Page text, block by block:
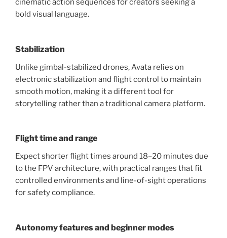
cinematic action sequences for creators seeking a
bold visual language.
Stabilization
Unlike gimbal-stabilized drones, Avata relies on
electronic stabilization and flight control to maintain
smooth motion, making it a different tool for
storytelling rather than a traditional camera platform.
Flight time and range
Expect shorter flight times around 18–20 minutes due
to the FPV architecture, with practical ranges that fit
controlled environments and line-of-sight operations
for safety compliance.
Autonomy features and beginner modes